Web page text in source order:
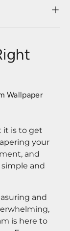
Wallpaper
it is to get
your
and
and
and
is here to